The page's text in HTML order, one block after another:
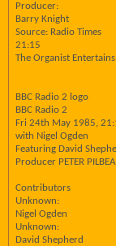
Producer:
Barry Knight
Source: Radio Times
21:15
The Organist Entertains
BBC Radio 2 logo
BBC Radio 2
Fri 24th May 1985,
with Nigel Ogden
Featuring David
Producer PETER
Contributors
Unknown:
Nigel Ogden
Unknown:
David Shepherd